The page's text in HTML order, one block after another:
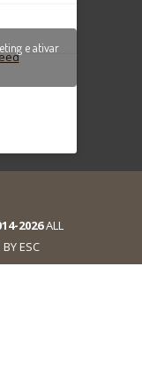
e ativar
2026ALL
ESC